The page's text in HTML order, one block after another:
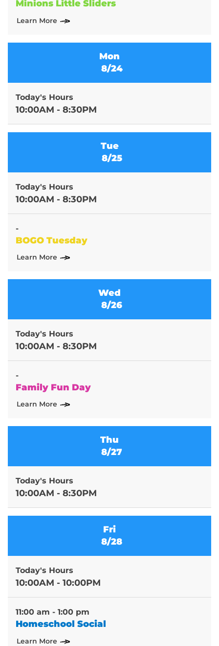
Minions Little Sliders
Learn More
Mon
8/24
Today's Hours
10:00AM - 8:30PM
Tue
8/25
Today's Hours
10:00AM - 8:30PM
-
BOGO Tuesday
Learn More
Wed
8/26
Today's Hours
10:00AM - 8:30PM
-
Family Fun Day
Learn More
Thu
8/27
Today's Hours
10:00AM - 8:30PM
Fri
8/28
Today's Hours
10:00AM - 10:00PM
11:00 am - 1:00 pm
Homeschool Social
Learn More